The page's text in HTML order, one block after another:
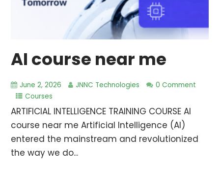
AI course near me
June 2, 2026 JNNC Technologies
0 Comment
Courses
ARTIFICIAL INTELLIGENCE TRAINING COURSE AI
course near me Artificial Intelligence (AI)
entered the mainstream and revolutionized
the way we do...